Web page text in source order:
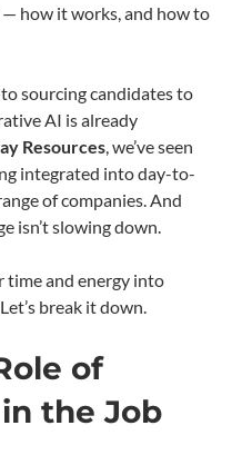
— how it works, and how to
sourcing candidates to
AI is already
Resources, we’ve seen
integrated into day-to-
of companies. And
isn’t slowing down.
time and energy into
break it down.
of
the Job